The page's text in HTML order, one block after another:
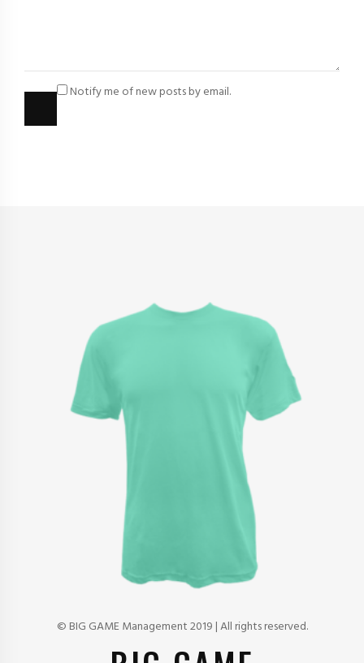
Notify me of new posts by email.
© BIG GAME Management 2019 | All rights reserved.